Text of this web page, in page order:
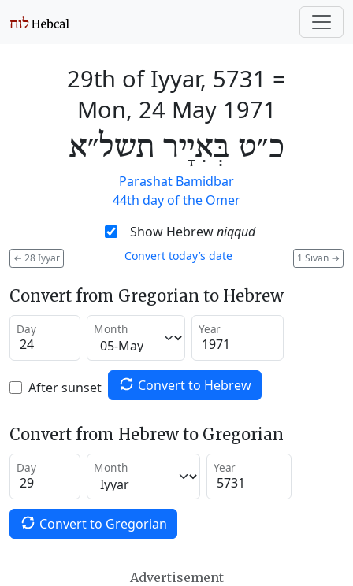
29th of Iyyar, 5731 =
Mon, 24 May 1971
כ״ט בְּאִיָיר תשל״א
Parashat Bamidbar
44th day of the Omer
Show Hebrewniqqud
← 28 Iyyar 1 Sivan →
Convert today’s date
Convert from Gregorian to Hebrew
Day Month Year
After sunset Convert to Hebrew
Convert from Hebrew to Gregorian
Day Month Year
Convert to Gregorian
Advertisement